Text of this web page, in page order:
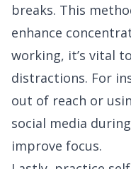
breaks. This
enhance
working, it’s vital
distractions. For
out of reach or
social media
improve focus.